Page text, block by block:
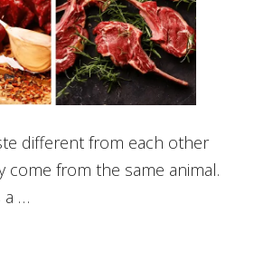
different from each other
come from the same animal.
a …